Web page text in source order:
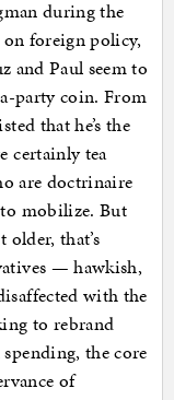
during the
foreign policy,
and Paul seem to
party coin. From
that he’s the
certainly tea
are doctrinaire
mobilize. But
older, that’s
— hawkish,
with the
to rebrand
the core
of